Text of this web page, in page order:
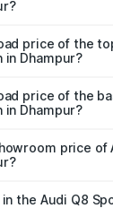
Dhampur is
price of the
in Dhampur?
price of the
in Dhampur?
price of
Dhampur is
the Audi Q8